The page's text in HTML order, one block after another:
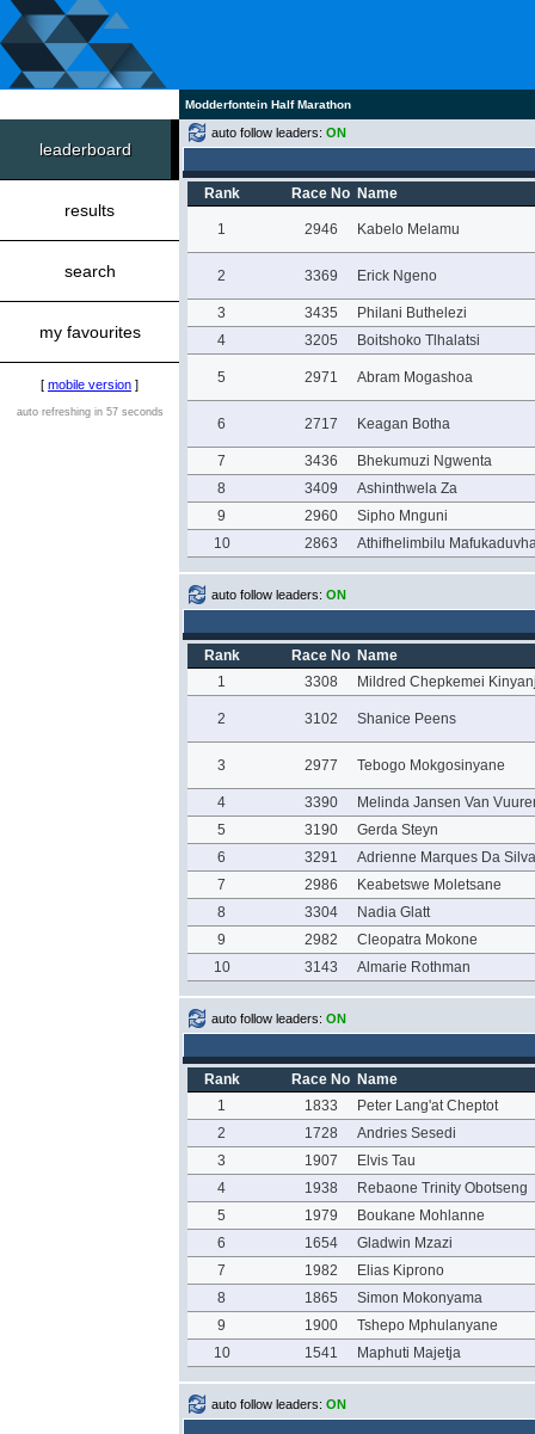
Modderfontein Half Marathon
leaderboard
results
search
my favourites
[ mobile version ]
auto refreshing in 57 seconds
auto follow leaders: ON
Rank Race No Name
1 2946 Kabelo Melamu
2 3369 Erick Ngeno
3 3435
Philani Buthelezi
4
3205 Boitshoko Tlhalatsi
5 2971 Abram Mogashoa
6 2717 Keagan Botha
7 3436
Bhekumuzi Ngwenta
8
3409
Ashinthwela Za
9
2960
Sipho Mnguni
10
2863 Athifhelimbilu
auto follow leaders: ON
Rank Race No Name
1
3308 Mildred Chepkemei
2 3102 Shanice Peens
3 2977 Tebogo Mokgosinyane
4 3390
Melinda Jansen Van
5
3190
Gerda Steyn
6
3291
Adrienne Marques Da Silva
7
2986
Keabetswe Moletsane
8
3304
Nadia Glatt
9
2982
Cleopatra Mokone
10
3143 Almarie Rothman
auto follow leaders: ON
Rank Race No Name
1
1833
Peter Lang'at Cheptot
2
1728
Andries Sesedi
3
1907
Elvis Tau
4
1938
Rebaone Trinity Obotseng
5
1979
Boukane Mohlanne
6
1654
Gladwin Mzazi
7
1982
Elias Kiprono
8
1865
Simon Mokonyama
9
1900
Tshepo Mphulanyane
10
1541 Maphuti Majetja
auto follow leaders: ON